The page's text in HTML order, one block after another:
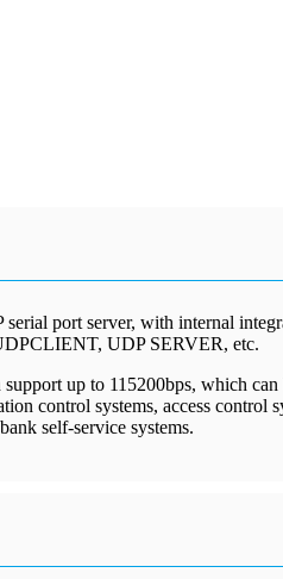
port server, with internal
UDP SERVER, etc.
up to 115200bps, which
control systems, access control
self-service systems.